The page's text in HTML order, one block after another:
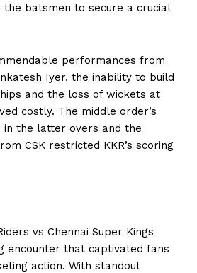
batsmen to secure a crucial
performances from
Iyer, the inability to build
and the loss of wickets at
costly. The middle order’s
the latter overs and the
CSK restricted KKR’s scoring
vs Chennai Super Kings
encounter that captivated fans
action. With standout